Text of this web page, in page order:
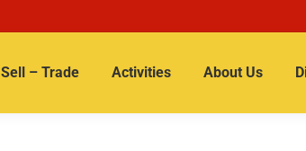
Sell – Trade Activities About Us